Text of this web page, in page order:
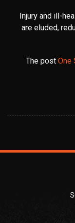
Injury and ill-
are eluded,
The post One